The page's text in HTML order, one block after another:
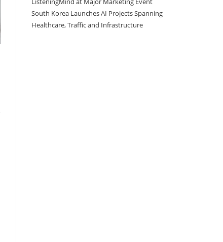
South Korea Launches AI Projects Spanning
Healthcare, Traffic and Infrastructure